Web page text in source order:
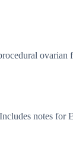
ovarian
notes for